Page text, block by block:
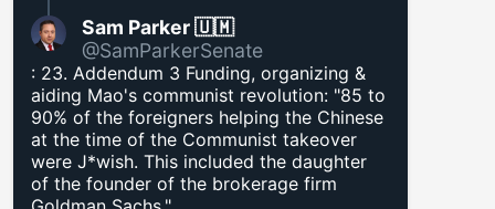
Sam Parker 🇺🇲
@SamParkerSenate
: 23. Addendum 3 Funding, organizing &
aiding Mao's communist revolution: "85 to
90% of the foreigners helping the Chinese
at the time of the Communist takeover
were J*wish. This included the daughter
of the founder of the brokerage firm